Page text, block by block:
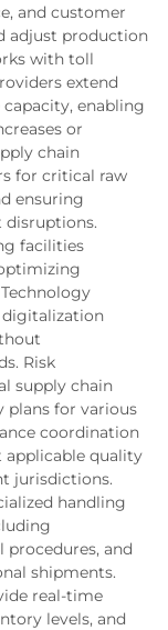
and customer
adjust production
with toll
extend
enabling
or
chain
for critical raw
ensuring
facilities
digitalization
Risk
supply chain
plans for various
coordination
applicable quality
jurisdictions.
handling
and
shipments.
real-time
levels, and